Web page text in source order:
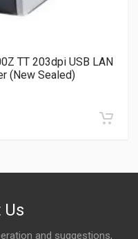
TT 203dpi USB LAN
(New Sealed)
Us
and suggestions,